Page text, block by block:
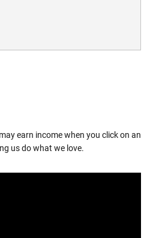
earn income when you click on an
us do what we love.